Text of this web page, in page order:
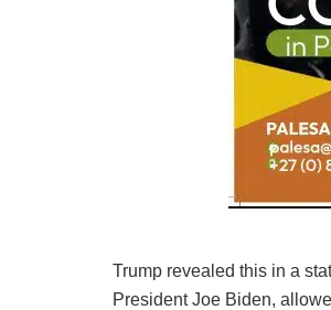
Trump revealed this in a
President Joe Biden,